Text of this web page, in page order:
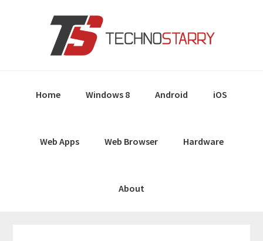
Home Windows 8 Android iOS
Web Apps Web Browser Hardware
About